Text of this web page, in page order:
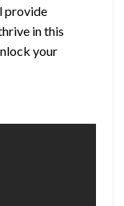
provide
in this
your